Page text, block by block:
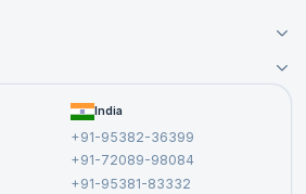
India
+91-95382-36399
+91-72089-98084
+91-95381-83332